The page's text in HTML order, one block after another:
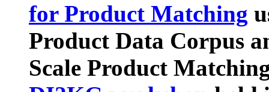
for Product Matching
Product Data Corpus
Scale Product